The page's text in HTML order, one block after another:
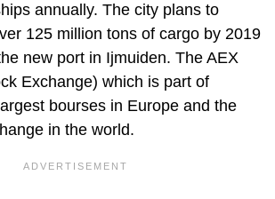
annually. The city plans to
125 million tons of cargo by 2019
new port in Ijmuiden. The AEX
Exchange) which is part of
bourses in Europe and the
in the world.